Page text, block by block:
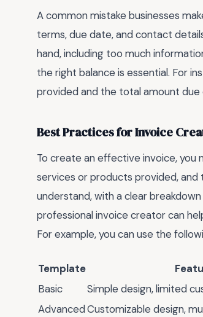
A common mistake businesses
terms, due date, and contact
hand, including too much
the right balance is essential. For
provided and the total amount due
Best Practices for Invoice
To create an effective invoice, you
services or products provided,
understand, with a clear
professional invoice creator can
For example, you can use the
Template
Basic
Simple design, limited
AdvancedCustomizable design,